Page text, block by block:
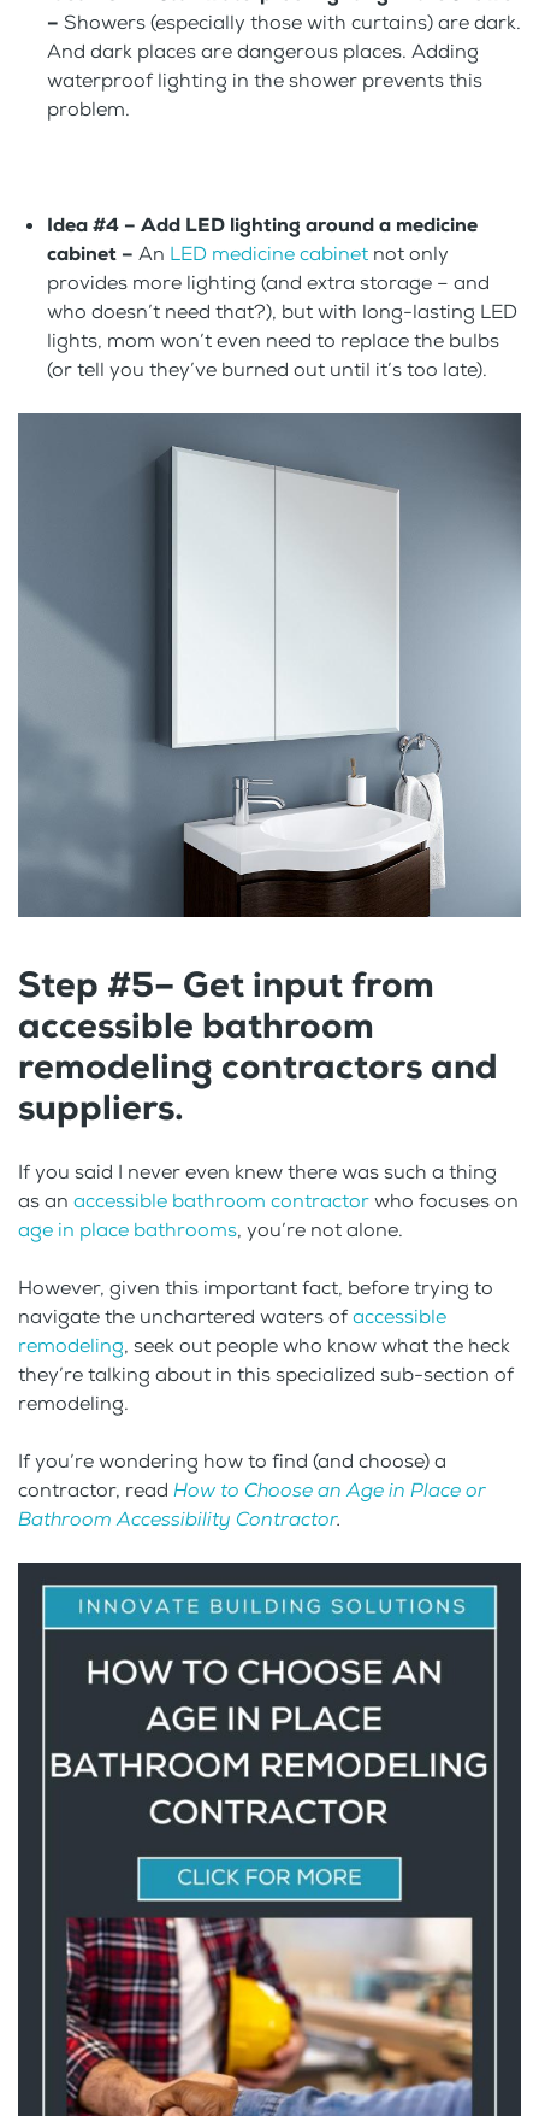
– Showers (especially those with curtains) are dark.
And dark places are dangerous places. Adding
waterproof lighting in the shower prevents this
problem.
Idea #4 – Add LED lighting around a medicine
cabinet – An LED medicine cabinet not only
provides more lighting (and extra storage – and
who doesn’t need that?), but with long-lasting LED
lights, mom won’t even need to replace the bulbs
(or tell you they’ve burned out until it’s too late).
Step #5– Get input from
accessible bathroom
remodeling contractors and
suppliers.
If you said I never even knew there was such a thing
as an accessible bathroom contractorwho focuses on
age in place bathrooms, you’re not alone.
However, given this important fact, before trying to
navigate the unchartered waters ofaccessible
remodeling, seek out people who know what the heck
they’re talking about in this specialized sub-section of
remodeling.
If you’re wondering how to find (and choose) a
contractor, read How to Choose an Age in Place or
Bathroom Accessibility Contractor.